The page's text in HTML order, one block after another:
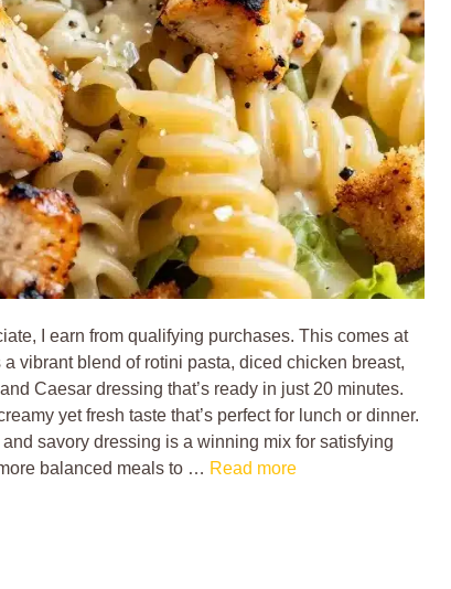
I earn from qualifying purchases. This comes at
vibrant blend of rotini pasta, diced chicken breast,
Caesar dressing that’s ready in just 20 minutes.
yet fresh taste that’s perfect for lunch or dinner.
savory dressing is a winning mix for satisfying
balanced meals to … Read more